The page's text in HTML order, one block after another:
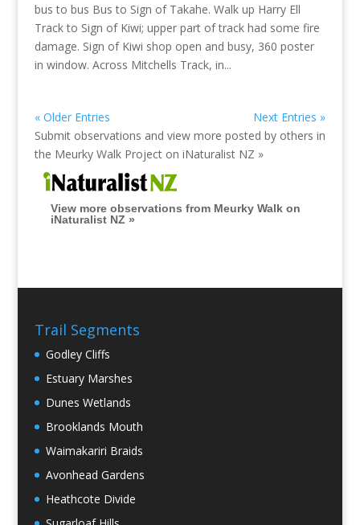
bus to bus Bus to Sign of Takahe. Walk up Harry Ell
Track to Sign of Kiwi; upper part of track had some fire
damage. Sign of Kiwi shop open and busy, 360 poster
in window. Across Mitchells Track, in...
« Older Entries
Next Entries »
Submit observations and view more posted by others in
the Meurky Walk Project on iNaturalist NZ »
View more observations from Meurky Walk on
iNaturalist NZ »
Trail Segments
Godley Cliffs
Estuary Marshes
Dunes Wetlands
Brooklands Mouth
Waimakariri Braids
Avonhead Gardens
Heathcote Divide